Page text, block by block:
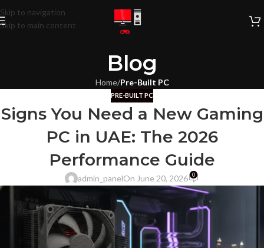
Skip to navigation
Skip to main content
Blog
Home/Pre-Built PC
PRE-BUILT PC
Signs You Need a New Gaming
PC in UAE: The 2026
Performance Guide
admin_panelOn June 20, 2026 0